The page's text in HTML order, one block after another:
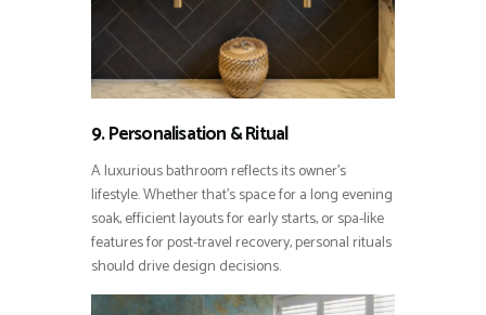
9. Personalisation & Ritual
A luxurious bathroom reflects its owner’s
lifestyle. Whether that’s space for a long evening
soak, efficient layouts for early starts, or spa-like
features for post-travel recovery, personal rituals
should drive design decisions.